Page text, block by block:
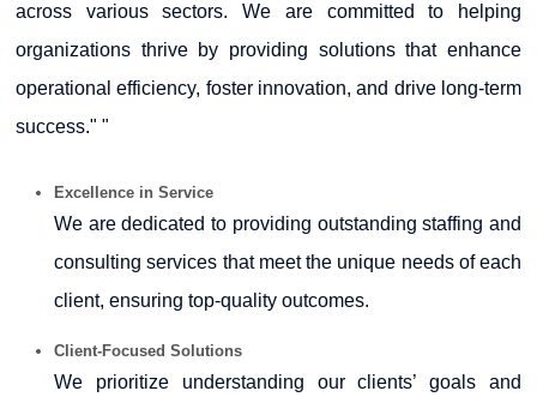
across various sectors. We are committed to helping
organizations thrive by providing solutions that enhance
operational efficiency, foster innovation, and drive long-term
success." "
Excellence in Service
We are dedicated to providing outstanding staffing and
consulting services that meet the unique needs of each
client, ensuring top-quality outcomes.
Client-Focused Solutions
We prioritize understanding our clients’ goals and